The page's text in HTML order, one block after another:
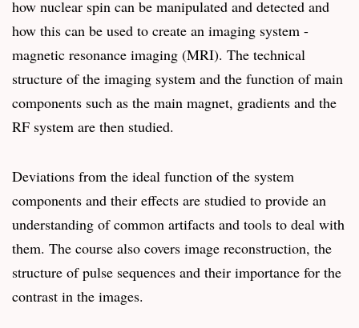
how nuclear spin can be manipulated and detected and
how this can be used to create an imaging system -
magnetic resonance imaging (MRI). The technical
structure of the imaging system and the function of main
components such as the main magnet, gradients and the
RF system are then studied.
Deviations from the ideal function of the system
components and their effects are studied to provide an
understanding of common artifacts and tools to deal with
them. The course also covers image reconstruction, the
structure of pulse sequences and their importance for the
contrast in the images.